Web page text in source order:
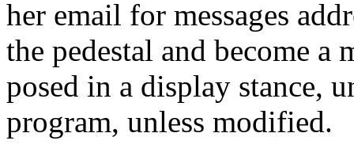
her email for messages
the pedestal and become a
posed in a display stance,
program, unless modified.